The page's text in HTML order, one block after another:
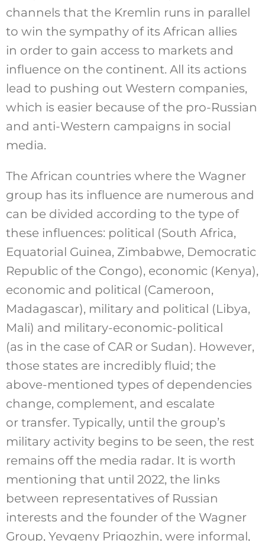
channels that the Kremlin runs in parallel
to win the sympathy of its African allies
in order to gain access to markets and
influence on the continent. All its actions
lead to pushing out Western companies,
which is easier because of the pro-Russian
and anti-Western campaigns in social
media.
The African countries where the Wagner
group has its influence are numerous and
can be divided according to the type of
these influences: political (South Africa,
Equatorial Guinea, Zimbabwe, Democratic
Republic of the Congo), economic (Kenya),
economic and political (Cameroon,
Madagascar), military and political (Libya,
Mali) and military-economic-political
(as in the case of CAR or Sudan). However,
those states are incredibly fluid; the
above-mentioned types of dependencies
change, complement, and escalate
or transfer. Typically, until the group’s
military activity begins to be seen, the rest
remains off the media radar. It is worth
mentioning that until 2022, the links
between representatives of Russian
interests and the founder of the Wagner
Group, Yevgeny Prigozhin, were informal,